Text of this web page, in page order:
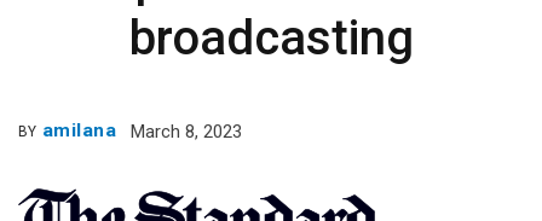
broadcasting
BY amilana March 8, 2023